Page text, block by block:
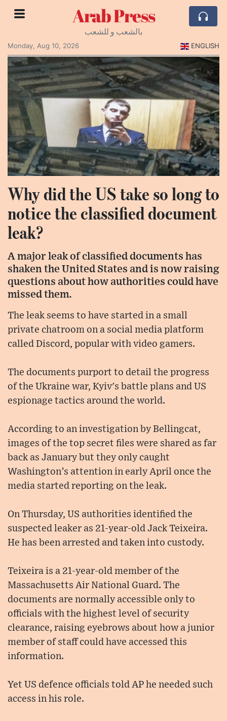
Arab Press
بالشعب و للشعب
Monday, Aug 10, 2026
ENGLISH
Why did the US take so long to
notice the classified document
leak?
A major leak of classified documents has
shaken the United States and is now raising
questions about how authorities could have
missed them.
The leak seems to have started in a small
private chatroom on a social media platform
called Discord, popular with video gamers.
The documents purport to detail the progress
of the Ukraine war, Kyiv's battle plans and US
espionage tactics around the world.
According to an investigation by Bellingcat,
images of the top secret files were shared as far
back as January but they only caught
Washington’s attention in early April once the
media started reporting on the leak.
On Thursday, US authorities identified the
suspected leaker as 21-year-old Jack Teixeira.
He has been arrested and taken into custody.
Teixeira is a 21-year-old member of the
Massachusetts Air National Guard. The
documents are normally accessible only to
officials with the highest level of security
clearance, raising eyebrows about how a junior
member of staff could have accessed this
information.
Yet US defence officials told AP he needed such
access in his role.